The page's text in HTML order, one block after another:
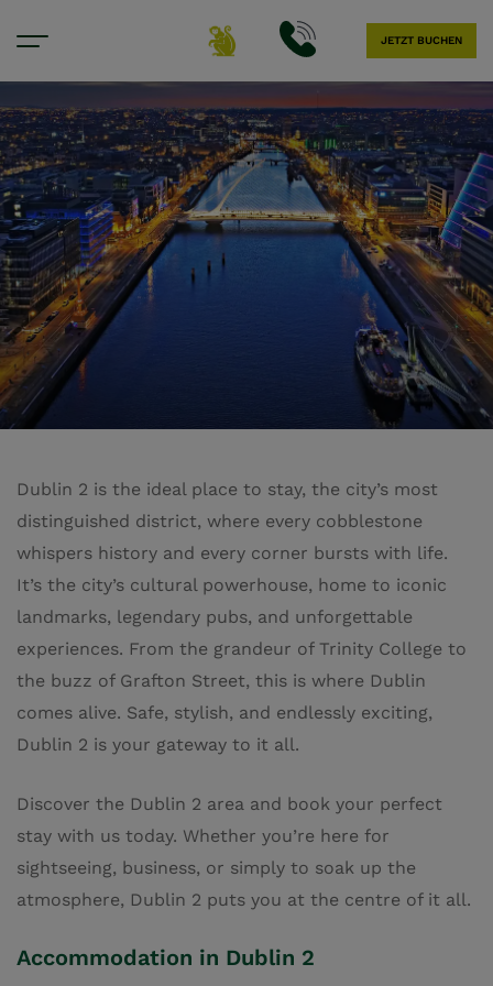
JETZT BUCHEN
Hotel in Dublin 2
Dublin 2 is the ideal place to stay, the city’s most
distinguished district, where every cobblestone
whispers history and every corner bursts with life.
It’s the city’s cultural powerhouse, home to iconic
landmarks, legendary pubs, and unforgettable
experiences. From the grandeur of Trinity College to
the buzz of Grafton Street, this is where Dublin
comes alive. Safe, stylish, and endlessly exciting,
Dublin 2 is your gateway to it all.
Discover the Dublin 2 area and book your perfect
stay with us today. Whether you’re here for
sightseeing, business, or simply to soak up the
atmosphere, Dublin 2 puts you at the centre of it all.
Accommodation in Dublin 2